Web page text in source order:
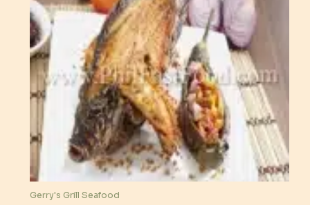
Gerry's Grill Seafood